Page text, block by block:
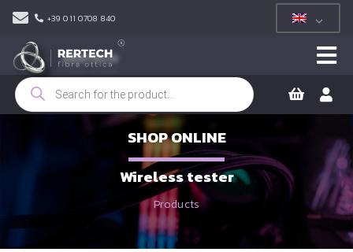
+39 011 0708 840
Products
search
SHOP ONLINE
Wireless tester
Products